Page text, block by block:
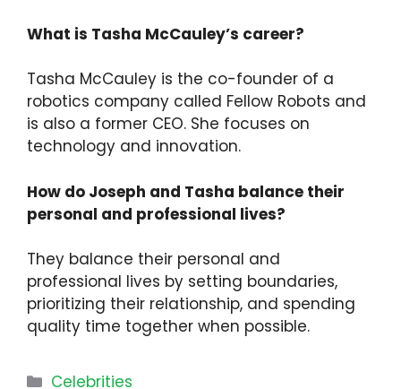
What is Tasha McCauley’s career?
Tasha McCauley is the co-founder of a
robotics company called Fellow Robots and
is also a former CEO. She focuses on
technology and innovation.
How do Joseph and Tasha balance their
personal and professional lives?
They balance their personal and
professional lives by setting boundaries,
prioritizing their relationship, and spending
quality time together when possible.
Categories
Celebrities